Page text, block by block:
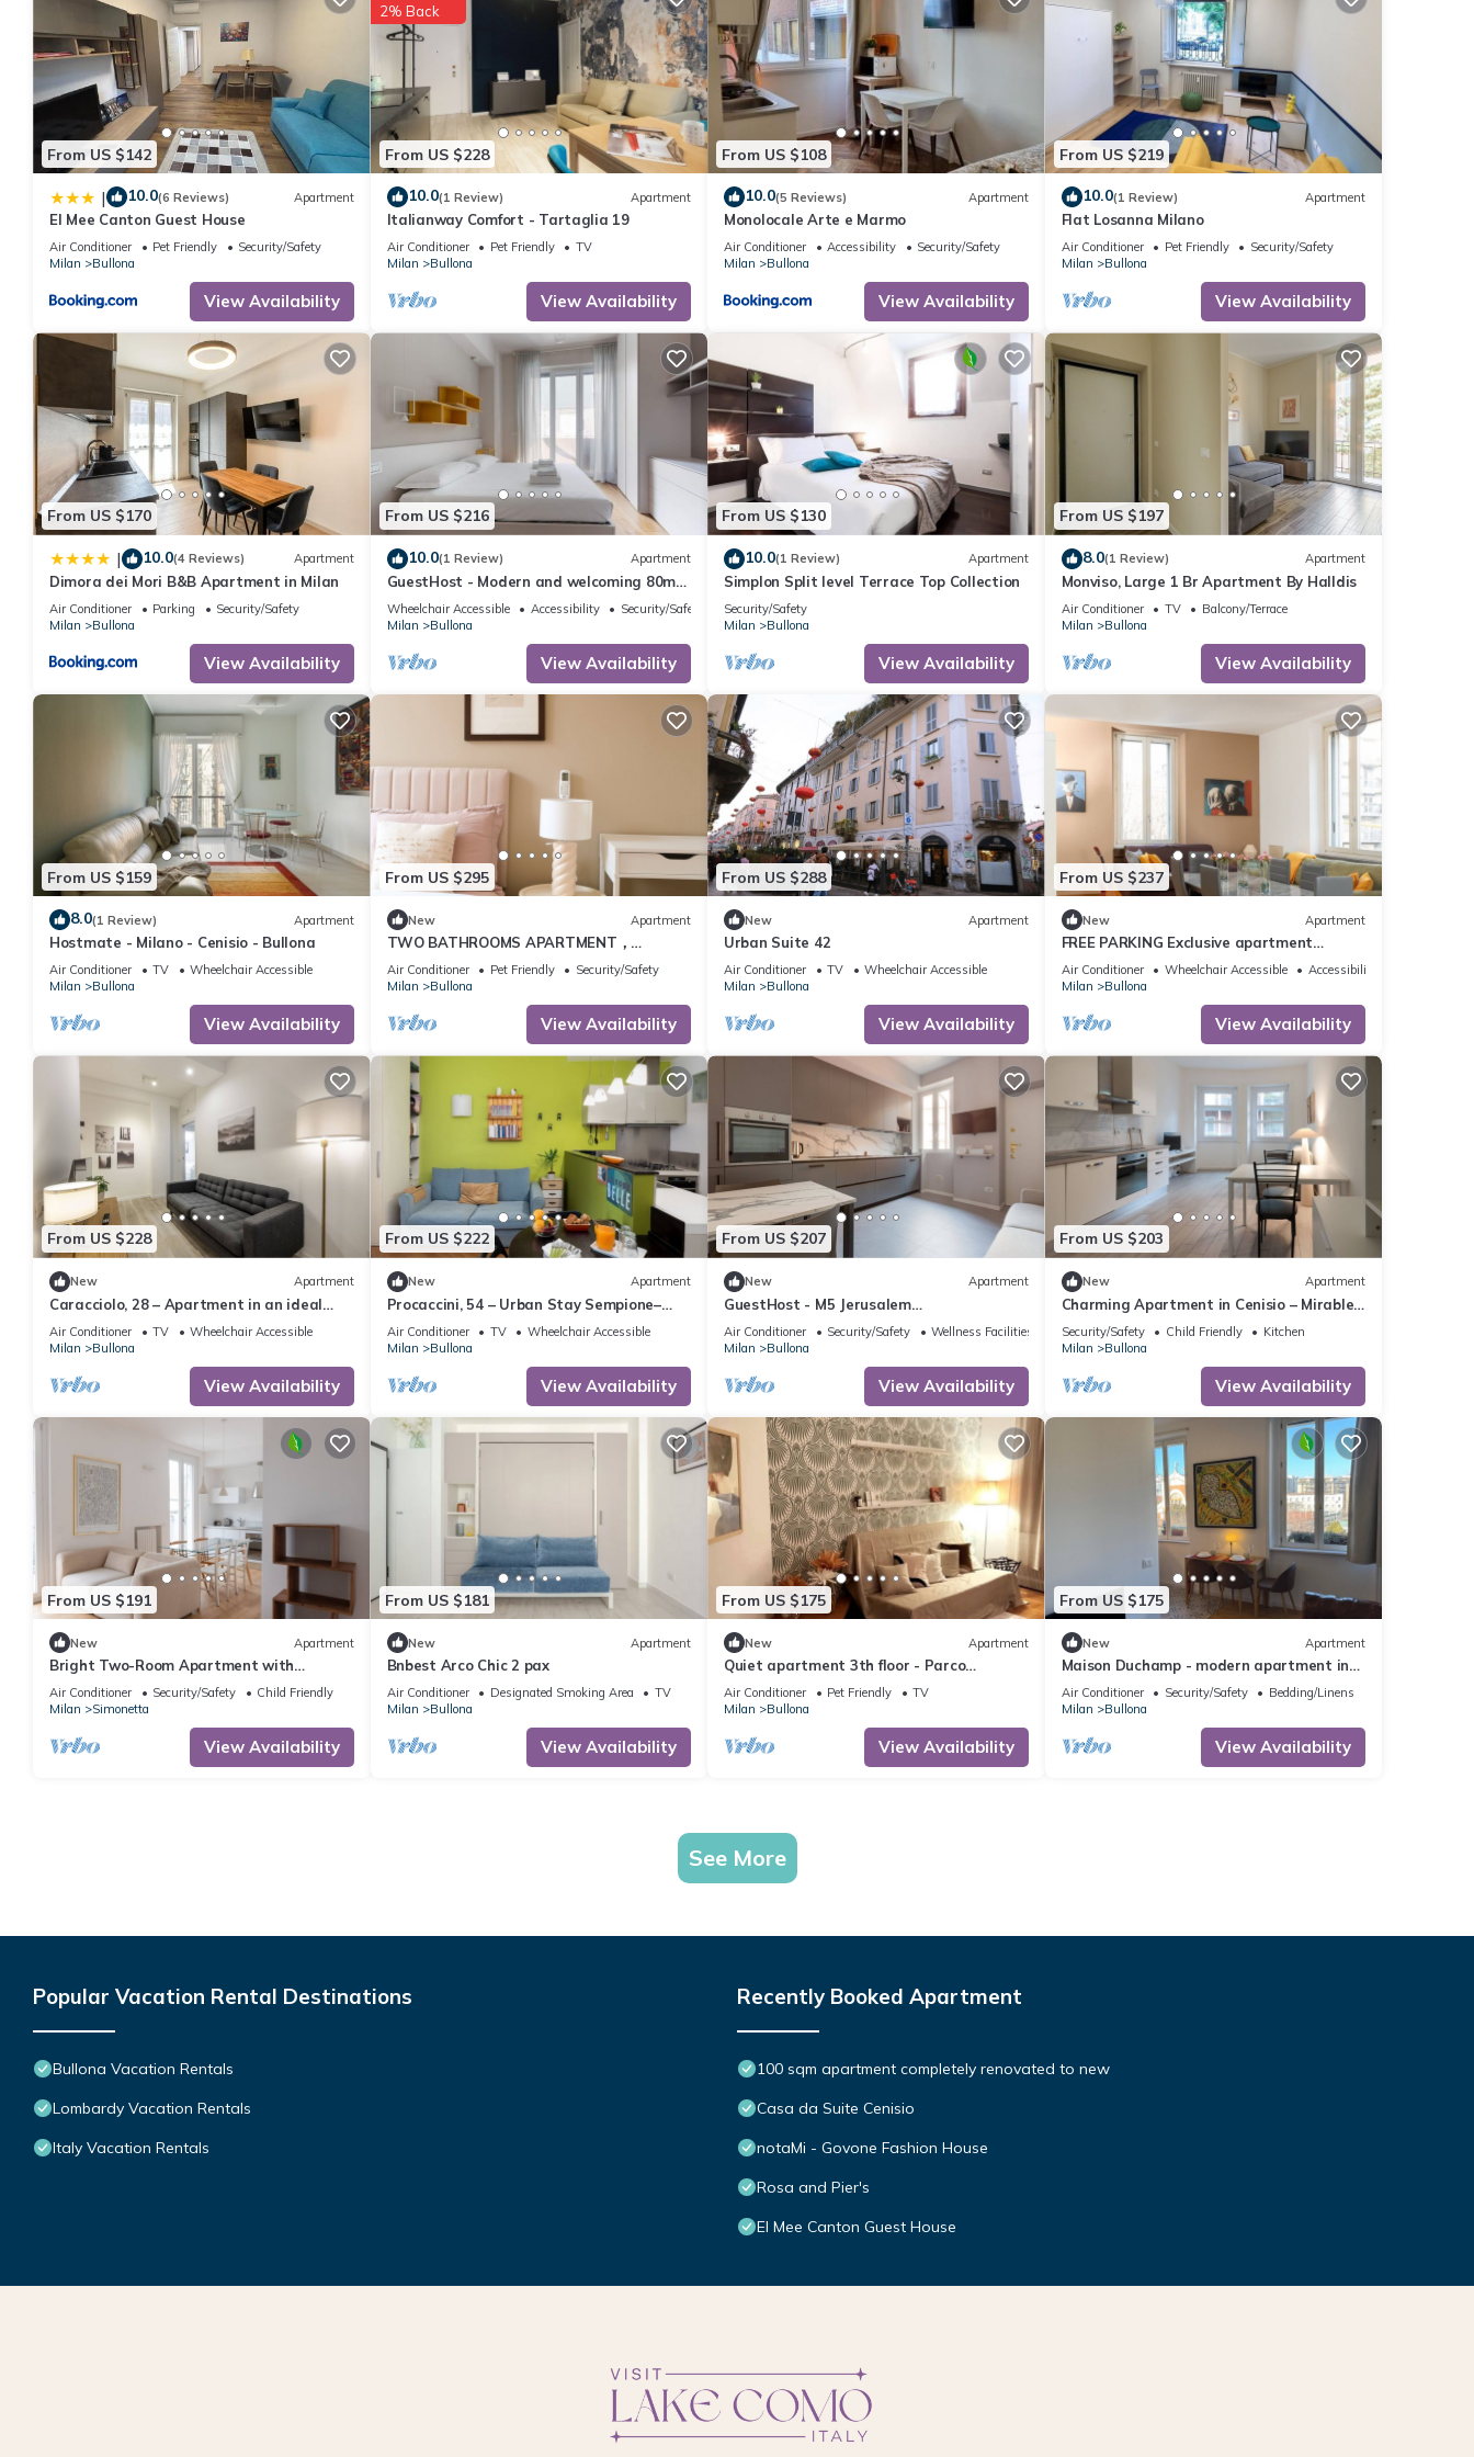
From US $142
| 10.0(6 Reviews) Apartment
El Mee Canton Guest House
Air Conditioner Pet Friendly
Security/Safety
Milan
Bullona
View Availability
From US $228
2% Back
10.0(1 Review) Apartment
Italianway Comfort - Tartaglia 19
Air Conditioner Pet Friendly
TV
Milan
Bullona
View Availability
From US $108
10.0(5 Reviews) Apartment
Monolocale Arte e Marmo
Air Conditioner Accessibility
Security/Safety
Milan
Bullona
View Availability
From US $219
10.0(1 Review) Apartment
Flat Losanna Milano
Air Conditioner Pet Friendly
Security/Safety
Milan
Bullona
View Availability
From US $170
| 10.0(4 Reviews) Apartment
Dimora dei Mori B&B Apartment in Milan
Air Conditioner Parking
Security/Safety
Milan
Bullona
View Availability
From US $216
10.0(1 Review) Apartment
GuestHost - Modern and welcoming 80m2
apartment, ideal for 4 people, located on
the mezzanine floor of a building (NO lift)
in the Bullona area. The property is
located in a strategic area, a few minutes
walk from the “Gerusalemme” and
“Domodossola
Wheelchair Accessible Accessibility
Security/Safety
Milan
Bullona
View Availability
From US $130
10.0(1 Review) Apartment
Simplon Split level Terrace Top Collection
Security/Safety
Milan
Bullona
View Availability
From US $197
8.0(1 Review) Apartment
Monviso, Large 1 Br Apartment By Halldis
Air Conditioner TV
Balcony/Terrace
Milan
Bullona
View Availability
From US $159
8.0(1 Review) Apartment
Hostmate - Milano - Cenisio - Bullona
Air Conditioner TV
Wheelchair Accessible
Milan
Bullona
View Availability
From US $295
New Apartment
TWO BATHROOMS APARTMENT，
24hCarrefour，nightlife
Air Conditioner Pet Friendly
Security/Safety
Milan
Bullona
View Availability
From US $288
New Apartment
Urban Suite 42
Air Conditioner TV
Wheelchair Accessible
Milan
Bullona
View Availability
From US $237
New Apartment
FREE PARKING Exclusive apartment
Magritte Style
Air Conditioner Wheelchair Accessible
Accessibility
Milan
Bullona
View Availability
From US $228
New Apartment
Caracciolo, 28 – Apartment in an ideal
location
Air Conditioner TV
Wheelchair Accessible
Milan
Bullona
View Availability
From US $222
New Apartment
Procaccini, 54 – Urban Stay Sempione–
Sarpi
Air Conditioner TV
Wheelchair Accessible
Milan
Bullona
View Availability
From US $207
New Apartment
GuestHost - M5 Jerusalem
Modern&Elegant Apt x4
Air Conditioner Security/Safety
Wellness Facilities
Milan
Bullona
View Availability
From US $203
New Apartment
Charming Apartment in Cenisio – Mirable
PM
Security/Safety Child Friendly
Kitchen
Milan
Bullona
View Availability
From US $191
New Apartment
Bright Two-Room Apartment with
Terrace - Mirable PM
Air Conditioner Security/Safety
Child Friendly
Milan
Simonetta
View Availability
From US $181
New Apartment
Bnbest Arco Chic 2 pax
Air Conditioner Designated Smoking Area
TV
Milan
Bullona
View Availability
From US $175
New Apartment
Quiet apartment 3th floor - Parco
Sempione area
Air Conditioner Pet Friendly
TV
Milan
Bullona
View Availability
From US $175
New Apartment
Maison Duchamp - modern apartment in
period house Milan
Air Conditioner Security/Safety
Bedding/Linens
Milan
Bullona
View Availability
See More
Popular Vacation Rental Destinations
Bullona Vacation Rentals
Lombardy Vacation Rentals
Italy Vacation Rentals
Recently Booked Apartment
100 sqm apartment completely renovated to new
Casa da Suite Cenisio
notaMi - Govone Fashion House
Rosa and Pier's
El Mee Canton Guest House